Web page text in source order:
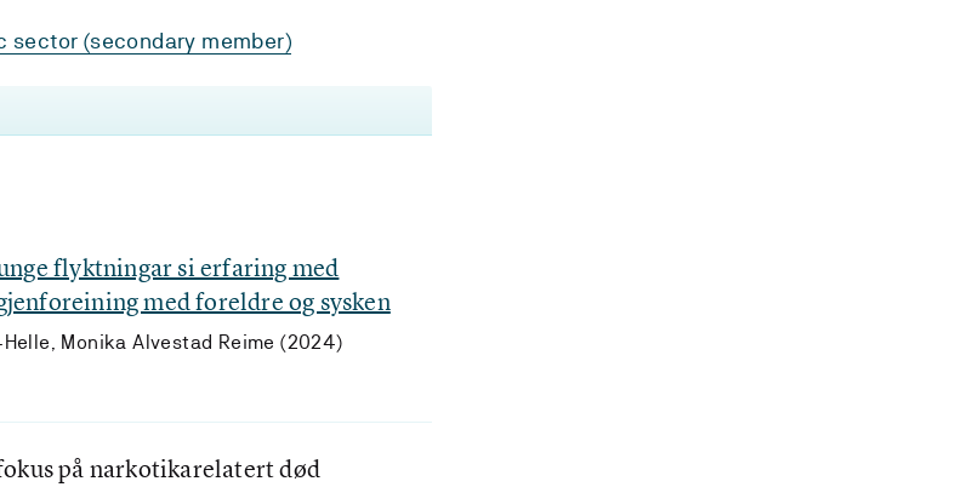
sector (secondary member)
flyktningar si erfaring med
med foreldre og sysken
Monika Alvestad Reime (2024)
på narkotikarelatert død